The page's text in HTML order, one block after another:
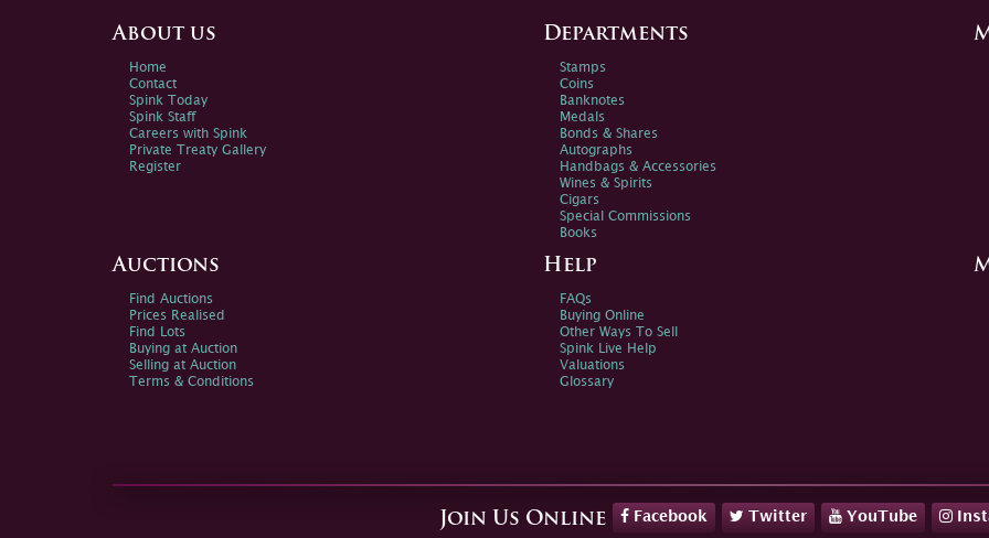
About us
Home
Contact
Spink Today
Spink Staff
Careers with Spink
Private Treaty Gallery
Register
Departments
Stamps
Coins
Banknotes
Medals
Bonds & Shares
Autographs
Handbags & Accessories
Wines & Spirits
Cigars
Special Commissions
Books
Auctions
Find Auctions
Prices Realised
Find Lots
Buying at Auction
Selling at Auction
Terms & Conditions
Help
FAQs
Buying Online
Other Ways To Sell
Spink Live Help
Valuations
Glossary
Join Us Online Facebook Twitter YouTube